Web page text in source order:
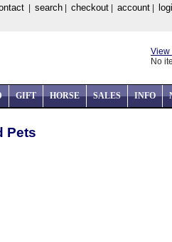
search checkout account
View
No
GIFT HORSE SALES INFO
Pets